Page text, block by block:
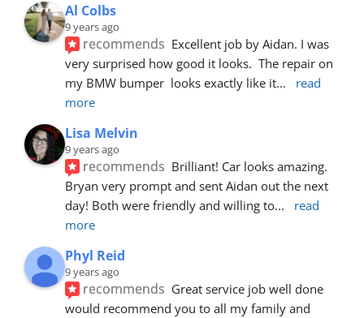
Al Colbs
9 years ago
recommends Excellent job by Aidan. I was
very surprised how good it looks.  The repair on
my BMW bumper  looks exactly like it...
read
more
Lisa Melvin
9 years ago
recommends Brilliant! Car looks amazing.
Bryan very prompt and sent Aidan out the next
day! Both were friendly and willing to...
read
more
Phyl Reid
9 years ago
recommends Great service job well done
would recommend you to all my family and